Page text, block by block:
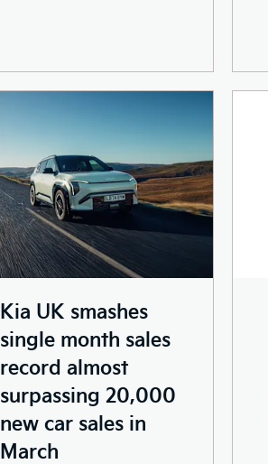
Kia UK smashes
single month sales
record almost
surpassing 20,000
new car sales in
March